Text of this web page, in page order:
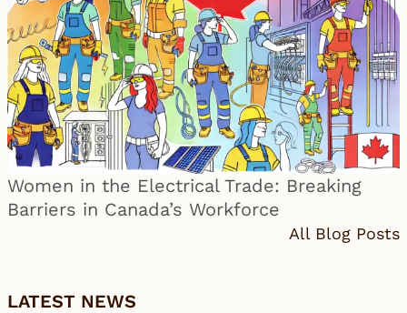
Women in the Electrical Trade: Breaking
Barriers in Canada’s Workforce
All Blog Posts
LATEST NEWS